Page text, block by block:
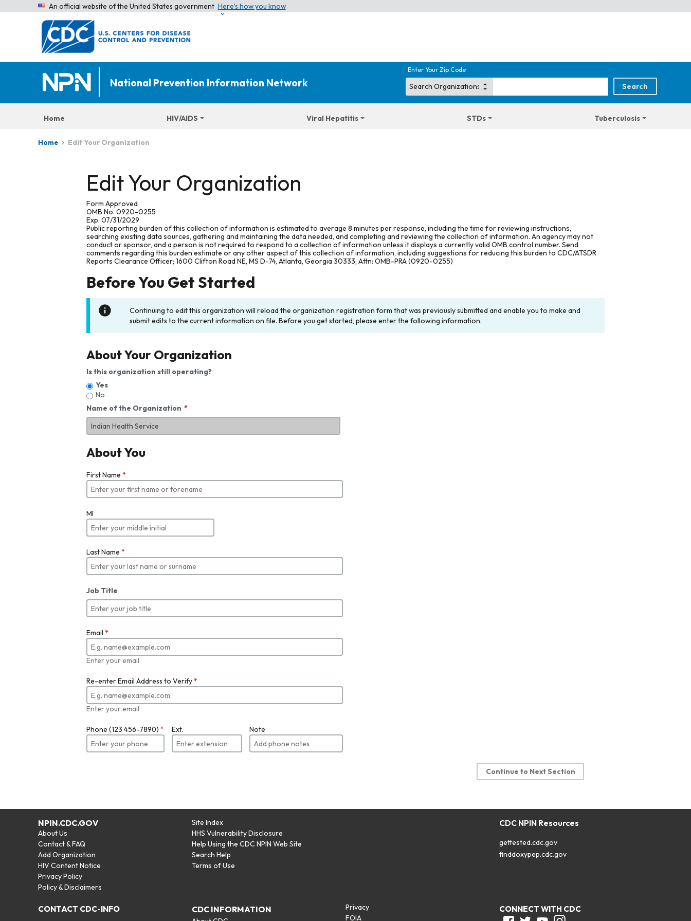
An official website of the United States government Here’s how you know
National Prevention Information Network
Enter Your Zip Code
Home HIV/AIDS Viral Hepatitis STDs Tuberculosis
Home Edit Your Organization
Edit Your Organization
Form Approved
OMB No. 0920-0255
Exp. 07/31/2029
Public reporting burden of this collection of information is estimated to average 8 minutes per response, including the time for reviewing instructions,
searching existing data sources, gathering and maintaining the data needed, and completing and reviewing the collection of information. An agency may not
conduct or sponsor, and a person is not required to respond to a collection of information unless it displays a currently valid OMB control number. Send
comments regarding this burden estimate or any other aspect of this collection of information, including suggestions for reducing this burden to CDC/ATSDR
Reports Clearance Officer; 1600 Clifton Road NE, MS D-74, Atlanta, Georgia 30333; Attn: OMB-PRA (0920-0255)
Before You Get Started
Continuing to edit this organization will reload the organization registration form that was previously submitted and enable you to make and
submit edits to the current information on file. Before you get started, please enter the following information.
About Your Organization
Is this organization still operating?
Yes
No
Name of the Organization
About You
First Name *
MI
Last Name *
Job Title
Email *
Enter your email
Re-enter Email Address to Verify*
Enter your email
Phone (123 456-7890) * Ext. Note
Continue to Next Section
NPIN.CDC.GOV
About Us
Contact & FAQ
Add Organization
HIV Content Notice
Privacy Policy
Policy & Disclaimers
Site Index
HHS Vulnerability Disclosure
Help Using the CDC NPIN Web Site
Search Help
Terms of Use
CDC NPIN Resources
gettested.cdc.gov
finddoxypep.cdc.gov
CONTACT CDC-INFO CDC INFORMATION
Privacy
FOIA
CONNECT WITH CDC